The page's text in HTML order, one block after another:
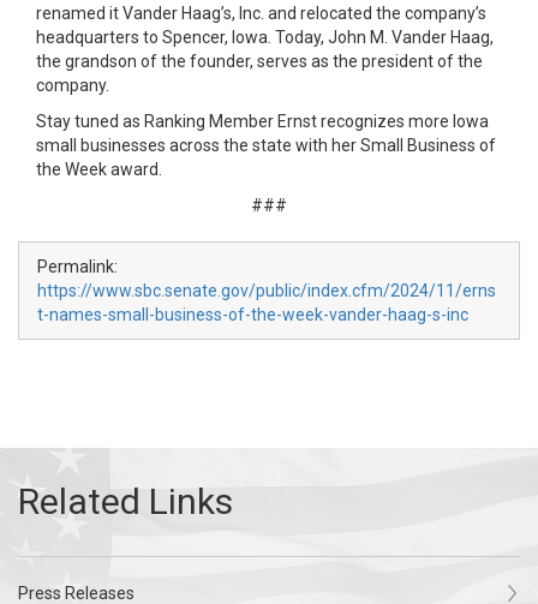
renamed it Vander Haag’s, Inc. and relocated the company’s
headquarters to Spencer, Iowa. Today, John M. Vander Haag,
the grandson of the founder, serves as the president of the
company.
Stay tuned as Ranking Member Ernst recognizes more Iowa
small businesses across the state with her Small Business of
the Week award.
###
Permalink:
https://www.sbc.senate.gov/public/index.cfm/2024/11/erns
t-names-small-business-of-the-week-vander-haag-s-inc
Press Releases